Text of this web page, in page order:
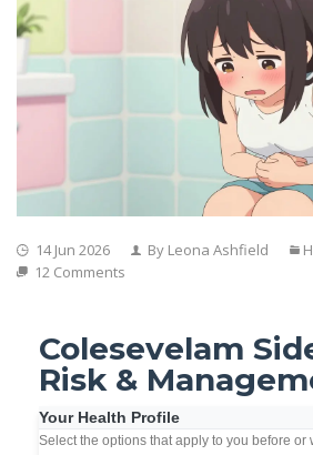
14 Jun 2026 By Leona Ashfield
12 Comments
Colesevelam
Risk &
Your Health Profile
Select the options that apply to you before or